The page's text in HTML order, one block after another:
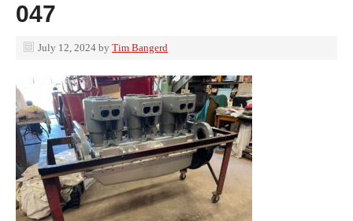
047
July 12, 2024 by Tim Bangerd